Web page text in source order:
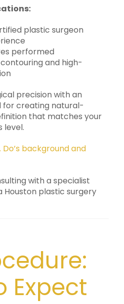
plastic surgeon
performed
and high-
precision with an
for creating natural-
that matches your
level.
background and
Expect